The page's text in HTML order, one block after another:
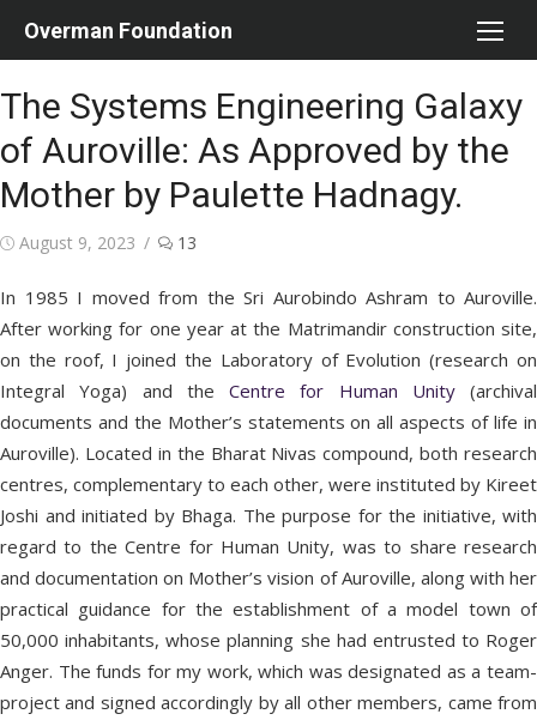
Overman Foundation
The Systems Engineering Galaxy
of Auroville: As Approved by the
Mother by Paulette Hadnagy.
Posted
August 9, 2023 13
In 1985 I moved from the Sri Aurobindo Ashram to Auroville.
After working for one year at the Matrimandir construction site,
on the roof, I joined the Laboratory of Evolution (research on
Integral Yoga) and the Centre for Human Unity(archival
documents and the Mother’s statements on all aspects of life in
Auroville). Located in the Bharat Nivas compound, both research
centres, complementary to each other, were instituted by Kireet
Joshi and initiated by Bhaga. The purpose for the initiative, with
regard to the Centre for Human Unity, was to share research
and documentation on Mother’s vision of Auroville, along with her
practical guidance for the establishment of a model town of
50,000 inhabitants, whose planning she had entrusted to Roger
Anger. The funds for my work, which was designated as a team-
project and signed accordingly by all other members, came from